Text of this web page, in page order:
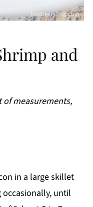
and
measurements,
in a large skillet
until